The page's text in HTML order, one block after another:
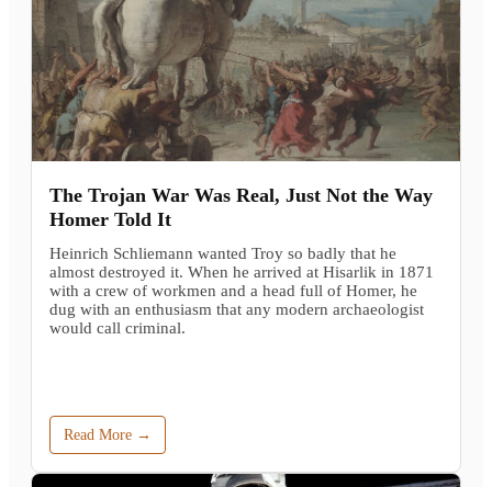
The Trojan War Was Real, Just Not the Way
Homer Told It
Heinrich Schliemann wanted Troy so badly that he
almost destroyed it. When he arrived at Hisarlik in 1871
with a crew of workmen and a head full of Homer, he
dug with an enthusiasm that any modern archaeologist
would call criminal.
Read More →